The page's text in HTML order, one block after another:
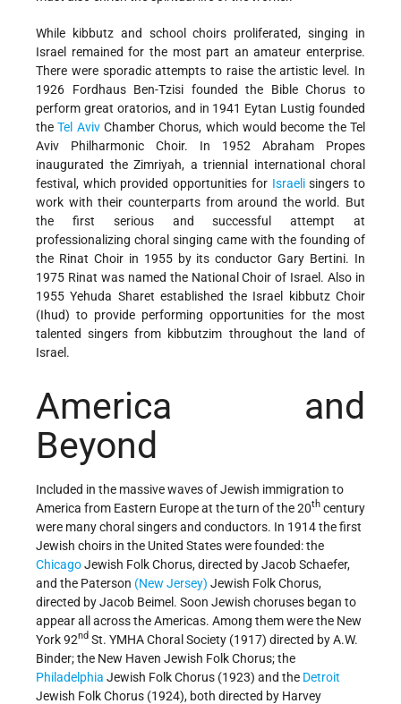
While kibbutz and school choirs proliferated, singing in
Israel remained for the most part an amateur enterprise.
There were sporadic attempts to raise the artistic level. In
1926 Fordhaus Ben-Tzisi founded the Bible Chorus to
perform great oratorios, and in 1941 Eytan Lustig founded
theTel AvivChamber Chorus, which would become the Tel
Aviv Philharmonic Choir. In 1952 Abraham Propes
inaugurated the Zimriyah, a triennial international choral
festival, which provided opportunities for Israelisingers to
work with their counterparts from around the world. But
the first serious and successful attempt at
professionalizing choral singing came with the founding of
the Rinat Choir in 1955 by its conductor Gary Bertini. In
1975 Rinat was named the National Choir of Israel. Also in
1955 Yehuda Sharet established the Israel kibbutz Choir
(Ihud) to provide performing opportunities for the most
talented singers from kibbutzim throughout the land of
Israel.
America and
Beyond
Included in the massive waves of Jewish immigration to
America from Eastern Europe at the turn of the 20th century
were many choral singers and conductors. In 1914 the first
Jewish choirs in the United States were founded: the
ChicagoJewish Folk Chorus, directed by Jacob Schaefer,
and the Paterson (New Jersey) Jewish Folk Chorus,
directed by Jacob Beimel. Soon Jewish choruses began to
appear all across the Americas. Among them were the New
York 92nd St. YMHA Choral Society (1917) directed by A.W.
Binder; the New Haven Jewish Folk Chorus; the
Philadelphia Jewish Folk Chorus (1923) and the Detroit
Jewish Folk Chorus (1924), both directed by Harvey